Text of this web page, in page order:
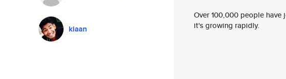
kiaan
Over 100,000 people
it's growing rapidly.